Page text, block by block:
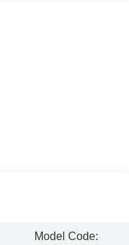
Model Code: